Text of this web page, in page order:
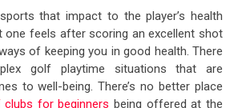
that impact to the player’s health
one feels after scoring an excellent shot
of keeping you in good health. There
golf playtime situations that are
to well-being. There’s no better place
clubs for beginners being offered at the